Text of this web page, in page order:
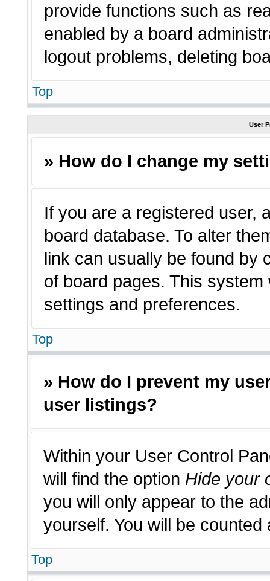
provide functions such as
enabled by a board
logout problems, deleting
Top
User
» How do I change my
If you are a registered user,
board database. To alter
link can usually be found by
of board pages. This
settings and preferences.
Top
» How do I prevent my
user listings?
Within your User Control
will find the option Hide your
you will only appear to the
yourself. You will be counted
Top